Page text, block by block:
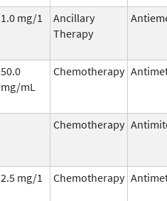
1.0 mg/1
Ancillary
Therapy
50.0
mg/mL
Chemotherapy
Chemotherapy
2.5 mg/1 Chemotherapy